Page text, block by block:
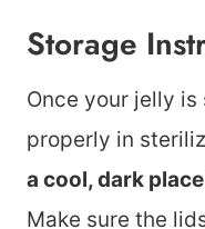
Storage
Once your jelly
properly in
a cool, dark
Make sure the